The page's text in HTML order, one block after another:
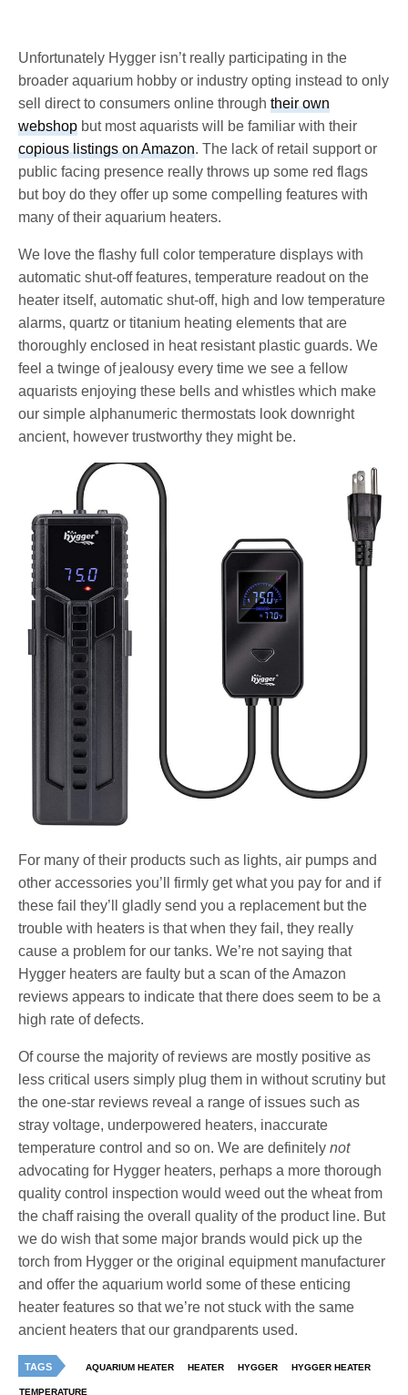
Unfortunately Hygger isn’t really participating in the
broader aquarium hobby or industry opting instead to only
sell direct to consumers online throughtheir own
webshop but most aquarists will be familiar with their
copious listings on Amazon. The lack of retail support or
public facing presence really throws up some red flags
but boy do they offer up some compelling features with
many of their aquarium heaters.
We love the flashy full color temperature displays with
automatic shut-off features, temperature readout on the
heater itself, automatic shut-off, high and low temperature
alarms, quartz or titanium heating elements that are
thoroughly enclosed in heat resistant plastic guards. We
feel a twinge of jealousy every time we see a fellow
aquarists enjoying these bells and whistles which make
our simple alphanumeric thermostats look downright
ancient, however trustworthy they might be.
For many of their products such as lights, air pumps and
other accessories you’ll firmly get what you pay for and if
these fail they’ll gladly send you a replacement but the
trouble with heaters is that when they fail, they really
cause a problem for our tanks. We’re not saying that
Hygger heaters are faulty but a scan of the Amazon
reviews appears to indicate that there does seem to be a
high rate of defects.
Of course the majority of reviews are mostly positive as
less critical users simply plug them in without scrutiny but
the one-star reviews reveal a range of issues such as
stray voltage, underpowered heaters, inaccurate
temperature control and so on. We are definitelynot
advocating for Hygger heaters, perhaps a more thorough
quality control inspection would weed out the wheat from
the chaff raising the overall quality of the product line. But
we do wish that some major brands would pick up the
torch from Hygger or the original equipment manufacturer
and offer the aquarium world some of these enticing
heater features so that we’re not stuck with the same
ancient heaters that our grandparents used.
TAGS AQUARIUM HEATER HEATER HYGGER HYGGER HEATER
TEMPERATURE